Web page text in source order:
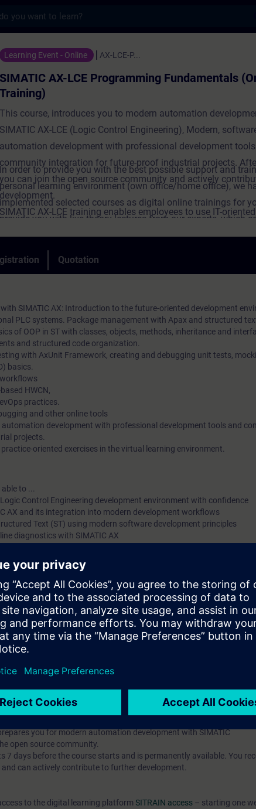
LCE Programming Fundamentals
Learning Event - Online AX-LCE-P...
SIMATIC AX-LCE Programming Fundamentals
Training)
This course, introduces you to modern automation
SIMATIC AX-LCE (Logic Control Engineering), Modern,
automation development with professional development
community integration for future-proof industrial projects.
you can join the open source community and actively
development.
SIMATIC AX-LCE training enables employees to use IT-
strengthens innovative power, but also promotes employee
in the long term.
In order to provide you with the best possible support and
personal learning environment (own office/home office), we
implemented selected courses as digital online trainings for
provide you with live theory lectures from our experts, which
content described in the learning objectives in a
comprehensive manner, utilizing our virtual exercise
practical exercises. In our virtual classroom, our expert is also
Quotation
SIMATIC AX: Introduction to the future-oriented development
PLC systems. Package management with Apax and structured
of OOP in ST with classes, objects, methods, inheritance and
and structured code organization.
with AxUnit Framework, creating and debugging unit tests,
basics.
HWCN,
practices.
and other online tools
development with professional development tools and
projects.
oriented exercises in the virtual learning environment.
to ...
Control Engineering development environment with confidence
AX and its integration into modern development workflows
Text (ST) using modern software development principles
diagnostics with SIMATIC AX
debugging tools
concepts (classes, inheritance, interfaces)
implement unit testing with mocking
Package Manager
and their application in automation development
them
AX HWCN and understand modern configuration approaches
through numerous practice-oriented exercises.
is an advantage
Logic Control Engineering
you for modern automation development with SIMATIC
open source community.
7 days before the course starts and is permanently available. You
can actively contribute to further development.
to the digital learning platform SITRAIN access – starting one